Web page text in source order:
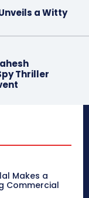
a Witty
Thriller
Makes a
Commercial